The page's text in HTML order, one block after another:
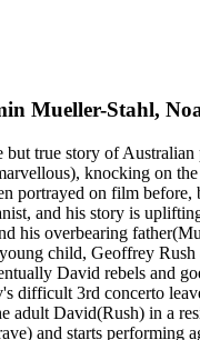
Mueller-Stahl,
true story of
knocking on
portrayed on film
and his story is
his overbearing
child, Geoffrey
David rebels and
difficult 3rd concerto
adult David(Rush) in a
and starts performing